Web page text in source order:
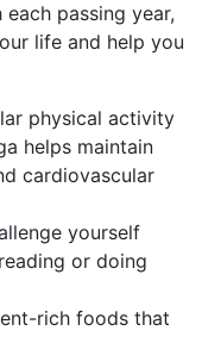
passing year,
life and help you
physical activity
helps maintain
cardiovascular
yourself
or doing
rich foods that